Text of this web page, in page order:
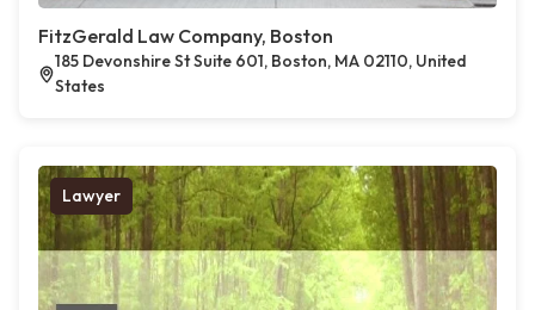
FitzGerald Law Company, Boston
185 Devonshire St Suite 601, Boston, MA 02110, United
States
Lawyer